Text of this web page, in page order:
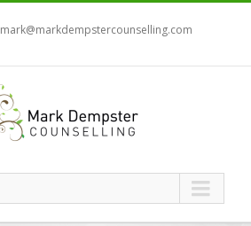
mark@markdempstercounselling.com